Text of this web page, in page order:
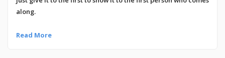
along.
Read More